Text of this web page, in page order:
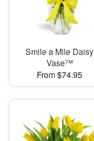
Smile a Mile Daisy
Vase™
From $74.95